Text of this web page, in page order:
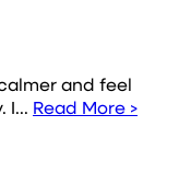
and feel
I... Read More >